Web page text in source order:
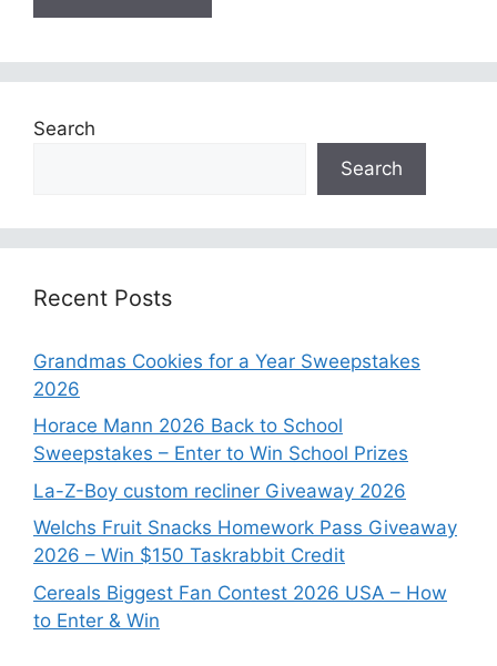
Search
Search
Recent Posts
Grandmas Cookies for a Year Sweepstakes
2026
Horace Mann 2026 Back to School
Sweepstakes – Enter to Win School Prizes
La-Z-Boy custom recliner Giveaway 2026
Welchs Fruit Snacks Homework Pass Giveaway
2026 – Win $150 Taskrabbit Credit
Cereals Biggest Fan Contest 2026 USA – How
to Enter & Win